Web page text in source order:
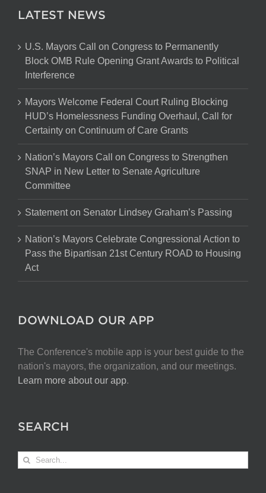
LATEST NEWS
U.S. Mayors Call on Congress to Permanently
Block OMB Rule Opening Grant Awards to Political
Interference
Mayors Welcome Federal Court Ruling Blocking
HUD’s Homelessness Funding Overhaul, Call for
Certainty on Continuum of Care Grants
Nation’s Mayors Call on Congress to Strengthen
SNAP in New Letter to Senate Agriculture
Committee
Statement on Senator Lindsey Graham’s Passing
Nation’s Mayors Celebrate Congressional Action to
Pass the Bipartisan 21st Century ROAD to Housing
Act
DOWNLOAD OUR APP
The Conference's mobile app is your best guide to the
nation's mayors, the organization, and our meetings.
Learn more about our app.
SEARCH
Search
for: